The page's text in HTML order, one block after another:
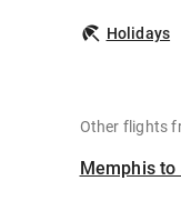
Holidays
Other flights
Memphis to